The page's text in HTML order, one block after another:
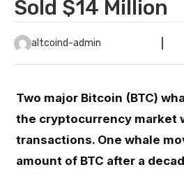
Sold $14 Million
altcoind-admin
Two major Bitcoin (BTC)
the cryptocurrency market
transactions. One whale
amount of BTC after a